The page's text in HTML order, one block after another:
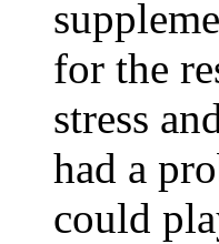
for the
stress
had a
could